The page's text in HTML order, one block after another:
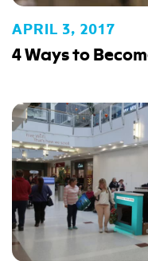
APRIL 3, 2017
4 Ways to